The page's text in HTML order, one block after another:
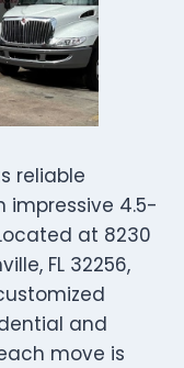
reliable
impressive 4.5-
at 8230
FL 32256,
and
move is